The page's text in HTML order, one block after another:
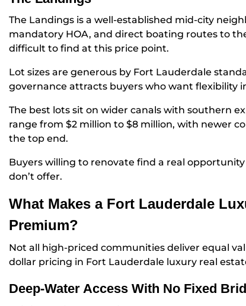
The Landings is a well-established mid-city
mandatory HOA, and direct boating routes to
difficult to find at this price point.
Lot sizes are generous by Fort Lauderdale
governance attracts buyers who want flexibility
The best lots sit on wider canals with southern
range from $2 million to $8 million, with newer
the top end.
Buyers willing to renovate find a real
don’t offer.
What Makes a Fort Lauderdale
Premium?
Not all high-priced communities deliver equal
dollar pricing in Fort Lauderdale luxury real
Deep-Water Access With No Fixed